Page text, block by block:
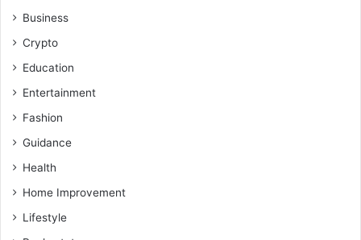
Business
Crypto
Education
Entertainment
Fashion
Guidance
Health
Home Improvement
Lifestyle